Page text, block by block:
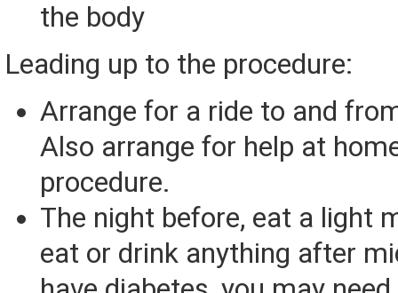
the body
Leading up to the procedure:
Arrange for a ride to and
Also arrange for help at
procedure.
The night before, eat a light
eat or drink anything after